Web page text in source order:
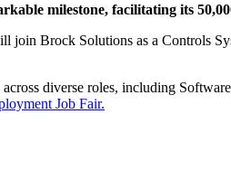
milestone, facilitating its
Brock Solutions as a Controls
diverse roles, including
Job Fair.